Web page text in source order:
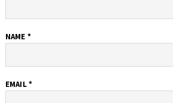
NAME *
EMAIL*